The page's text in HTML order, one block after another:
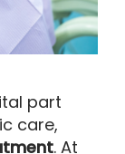
part
care,
. At